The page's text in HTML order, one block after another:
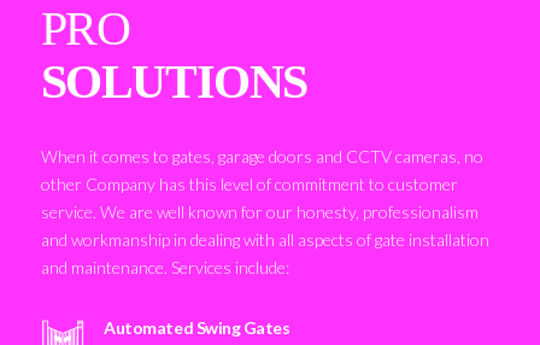
PRO
SOLUTIONS
When it comes to gates, garage doors and CCTV cameras, no
other Company has this level of commitment to customer
service. We are well known for our honesty, professionalism
and workmanship in dealing with all aspects of gate installation
and maintenance. Services include:
Automated Swing Gates